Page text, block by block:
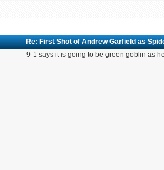
Re: First Shot of Andrew Garfield as
9-1 says it is going to be green goblin as